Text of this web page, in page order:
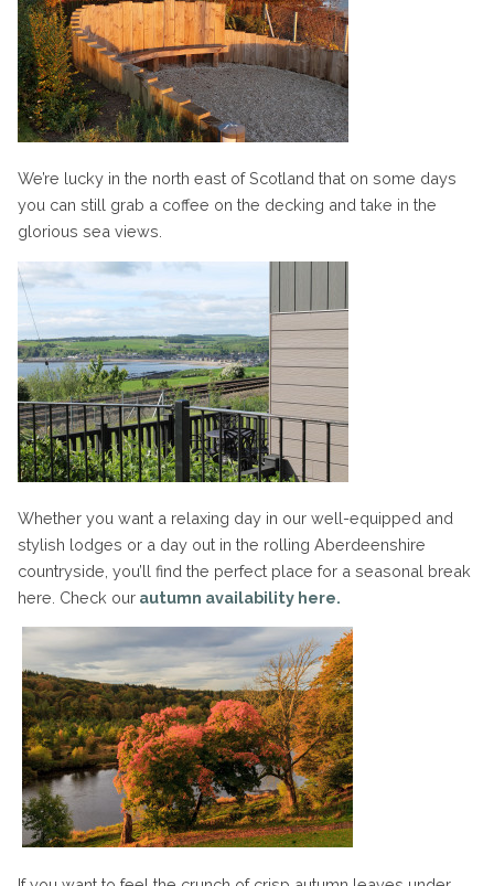
We’re lucky in the north east of Scotland that on some days
you can still grab a coffee on the decking and take in the
glorious sea views.
Whether you want a relaxing day in our well-equipped and
stylish lodges or a day out in the rolling Aberdeenshire
countryside, you’ll find the perfect place for a seasonal break
here. Check our autumn availability here.